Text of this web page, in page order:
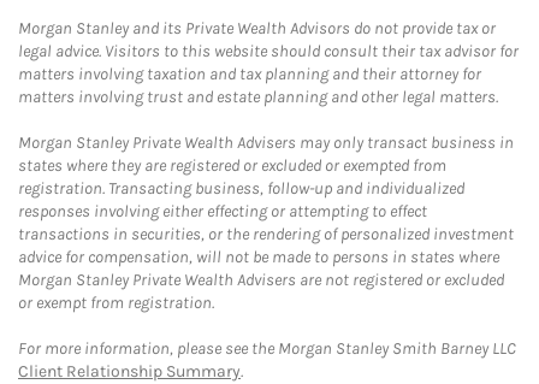
Morgan Stanley and its Private Wealth Advisors do not provide tax or
legal advice. Visitors to this website should consult their tax advisor for
matters involving taxation and tax planning and their attorney for
matters involving trust and estate planning and other legal matters.
Morgan Stanley Private Wealth Advisers may only transact business in
states where they are registered or excluded or exempted from
registration. Transacting business, follow-up and individualized
responses involving either effecting or attempting to effect
transactions in securities, or the rendering of personalized investment
advice for compensation, will not be made to persons in states where
Morgan Stanley Private Wealth Advisers are not registered or excluded
or exempt from registration.
For more information, please see the Morgan Stanley Smith Barney LLC
Client Relationship Summary.